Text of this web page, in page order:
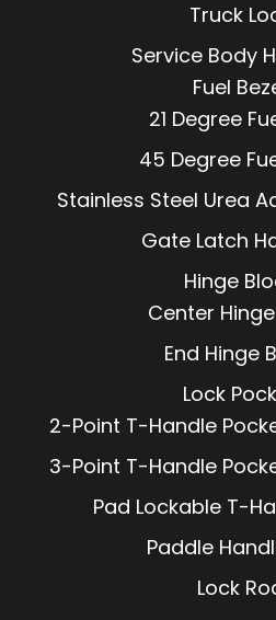
Truck
Service Body
Fuel
21 Degree
45 Degree
Stainless Steel Urea
Gate Latch
Hinge
Center
End Hinge
Lock
2-Point T-Handle
3-Point T-Handle
Pad Lockable T-
Paddle
Lock